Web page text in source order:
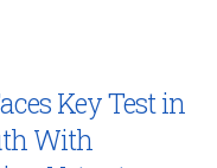
Key Test in
With